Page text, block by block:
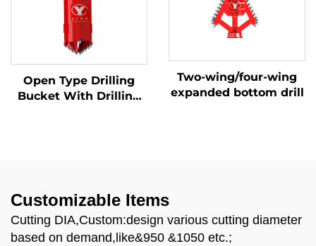
Open Type Drilling
Bucket With Drilling
Two-wing/four-wing
expanded bottom drill
Customizable Items
Cutting DIA,Custom:design various cutting diameter
based on demand,like&950 &1050 etc.;